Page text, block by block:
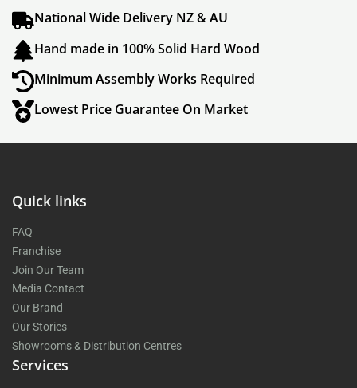
National Wide Delivery NZ & AU
Hand made in 100% Solid Hard Wood
Minimum Assembly Works Required
Lowest Price Guarantee On Market
Quick links
FAQ
Franchise
Join Our Team
Media Contact
Our Brand
Our Stories
Showrooms & Distribution Centres
Services